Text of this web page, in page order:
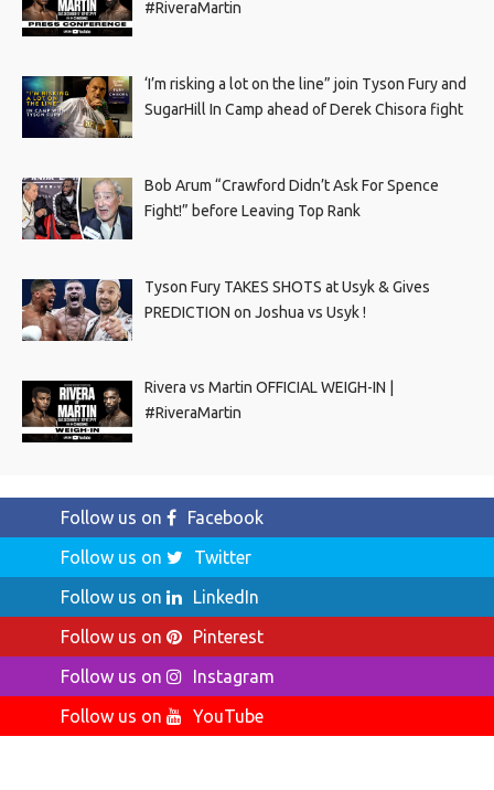
#RiveraMartin
‘I’m risking a lot on the line” join Tyson Fury and
SugarHill In Camp ahead of Derek Chisora fight
Bob Arum “Crawford Didn’t Ask For Spence
Fight!” before Leaving Top Rank
Tyson Fury TAKES SHOTS at Usyk & Gives
PREDICTION on Joshua vs Usyk !
Rivera vs Martin OFFICIAL WEIGH-IN |
#RiveraMartin
Follow us on
Facebook
Follow us on
Twitter
Follow us on
LinkedIn
Follow us on
Pinterest
Follow us on
Instagram
Follow us on
YouTube